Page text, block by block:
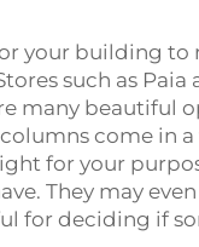
your building to
such as Paia
many beautiful
come in a
for your
They may
for deciding if